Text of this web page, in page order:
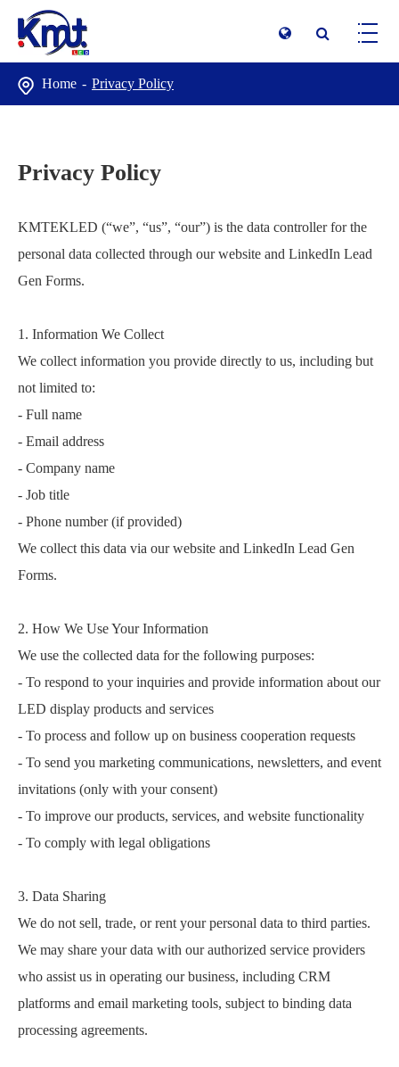
Home Privacy Policy
Privacy Policy
KMTEKLED (“we”, “us”, “our”) is the data controller for the
personal data collected through our website and LinkedIn Lead
Gen Forms.
1. Information We Collect
We collect information you provide directly to us, including but
not limited to:
- Full name
- Email address
- Company name
- Job title
- Phone number (if provided)
We collect this data via our website and LinkedIn Lead Gen
Forms.
2. How We Use Your Information
We use the collected data for the following purposes:
- To respond to your inquiries and provide information about our
LED display products and services
- To process and follow up on business cooperation requests
- To send you marketing communications, newsletters, and event
invitations (only with your consent)
- To improve our products, services, and website functionality
- To comply with legal obligations
3. Data Sharing
We do not sell, trade, or rent your personal data to third parties.
We may share your data with our authorized service providers
who assist us in operating our business, including CRM
platforms and email marketing tools, subject to binding data
processing agreements.